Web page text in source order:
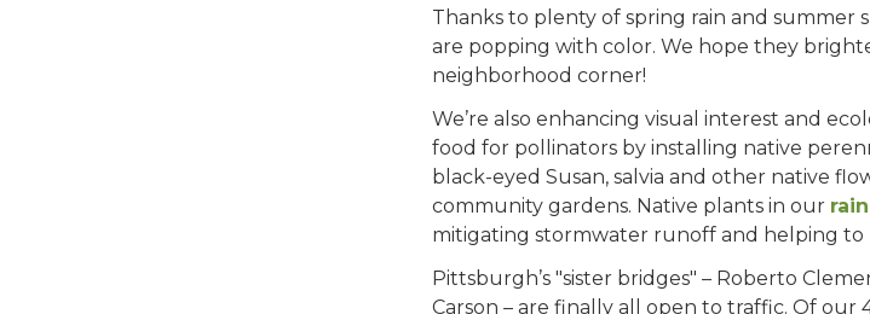
Thanks to plenty of spring rain and summer
are popping with color. We hope they
neighborhood corner!
We’re also enhancing visual interest and
food for pollinators by installing native
black-eyed Susan, salvia and other native
community gardens. Native plants in our
mitigating stormwater runoff and helping to
Pittsburgh’s "sister bridges" – Roberto
Carson – are finally all open to traffic. Of our